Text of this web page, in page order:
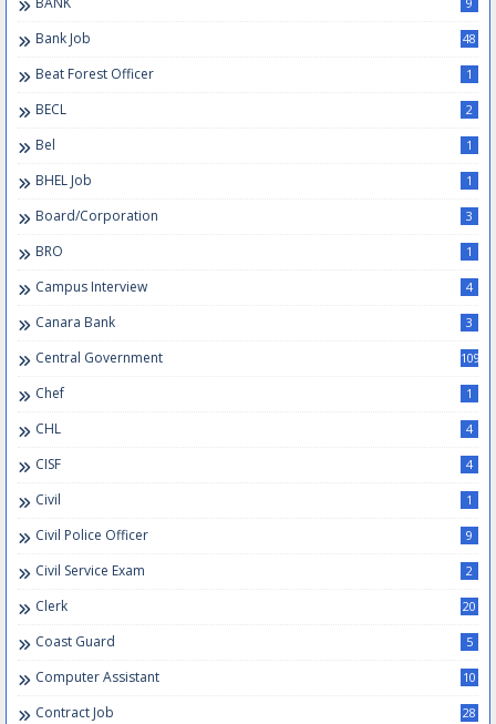
Bank Job 48
Beat Forest Officer 1
BECL 2
Bel 1
BHEL Job 1
Board/Corporation 3
BRO 1
Campus Interview 4
Canara Bank 3
Central Government 109
Chef 1
CHL 4
CISF 4
Civil 1
Civil Police Officer 9
Civil Service Exam 2
Clerk 20
Coast Guard 5
Computer Assistant 10
Contract Job 28